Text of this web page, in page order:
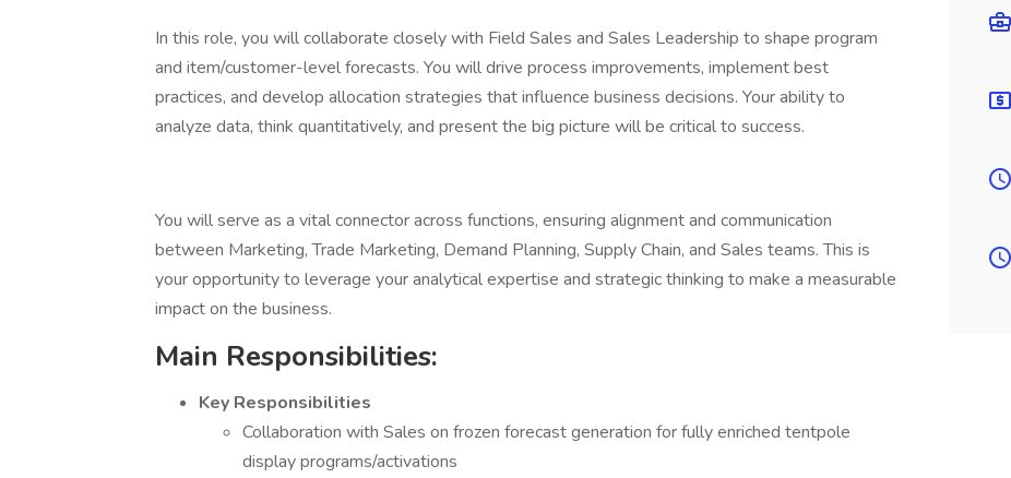
In this role, you will collaborate closely with Field Sales and Sales Leadership to shape program
and item/customer-level forecasts. You will drive process improvements, implement best
practices, and develop allocation strategies that influence business decisions. Your ability to
analyze data, think quantitatively, and present the big picture will be critical to success.
You will serve as a vital connector across functions, ensuring alignment and communication
between Marketing, Trade Marketing, Demand Planning, Supply Chain, and Sales teams. This is
your opportunity to leverage your analytical expertise and strategic thinking to make a measurable
impact on the business.
Main Responsibilities:
Key Responsibilities
Collaboration with Sales on frozen forecast generation for fully enriched tentpole
display programs/activations